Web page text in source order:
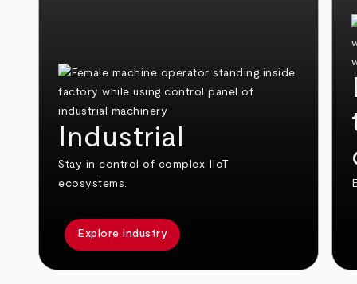
Industrial
Stay in control of complex IIoT
ecosystems.
Explore industry